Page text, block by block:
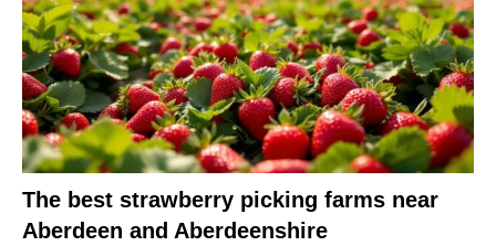
The best strawberry picking farms near
Aberdeen and Aberdeenshire